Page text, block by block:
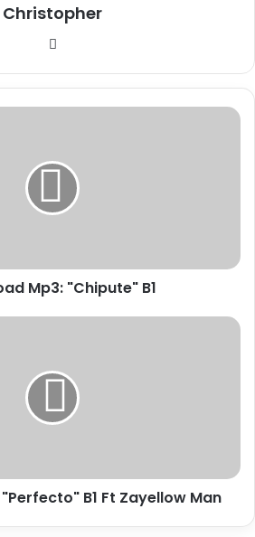
Christopher
Mp3: "Chipute" B1
B1 Ft Zayellow Man